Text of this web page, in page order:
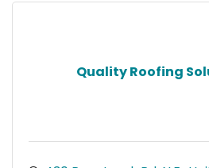
Quality Roofing